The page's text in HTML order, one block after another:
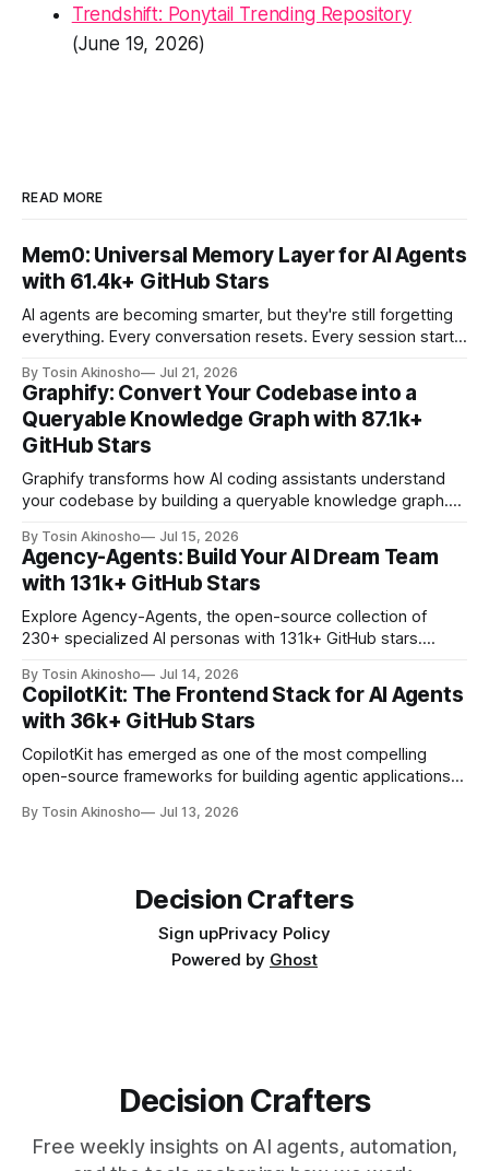
Trendshift: Ponytail Trending Repository
(June 19, 2026)
READ MORE
Mem0: Universal Memory Layer for AI Agents
with 61.4k+ GitHub Stars
AI agents are becoming smarter, but they're still forgetting
everything. Every conversation resets. Every session starts
same information. This is where Mem0 changes the game
—a universal memory layer that gives AI agents persistent,
self-improving memory across sessions. With 61.
By Tosin Akinosho Jul 21, 2026
Graphify: Convert Your Codebase into a
Queryable Knowledge Graph with 87.1k+
GitHub Stars
Graphify transforms how AI coding assistants understand
your codebase by building a queryable knowledge graph.
who want AI assistants to reason about entire projects with
precision and context.
By Tosin Akinosho Jul 15, 2026
Agency-Agents: Build Your AI Dream Team
with 131k+ GitHub Stars
Explore Agency-Agents, the open-source collection of
230+ specialized AI personas with 131k+ GitHub stars.
development role.
By Tosin Akinosho Jul 14, 2026
CopilotKit: The Frontend Stack for AI Agents
with 36k+ GitHub Stars
CopilotKit has emerged as one of the most compelling
open-source frameworks for building agentic applications,
features, and real-world applications.
By Tosin Akinosho Jul 13, 2026
Decision Crafters
Sign upPrivacy Policy
Powered by Ghost
Decision Crafters
Free weekly insights on AI agents, automation,